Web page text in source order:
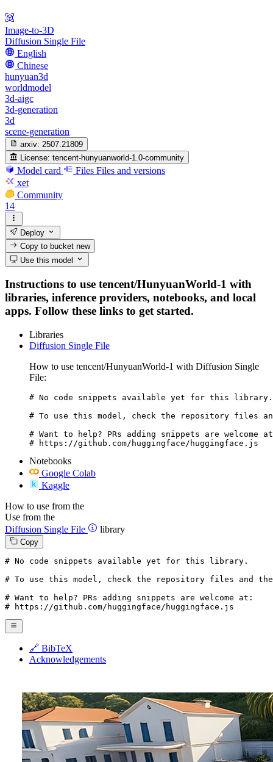
Image-to-3D
Diffusion Single File
English
Chinese
hunyuan3d
worldmodel
3d-aigc
3d-generation
3d
scene-generation
arxiv: 2507.21809
License: tencent-hunyuanworld-1.0-community
Model card Files Files and versions
xet
Community
14
Deploy
Copy to bucketnew
Use this model
Instructions to use tencent/HunyuanWorld-1 with
libraries, inference providers, notebooks, and local
apps. Follow these links to get started.
Libraries
Diffusion Single File
How to use tencent/HunyuanWorld-1 with Diffusion Single
File:
# No code snippets available yet for this library.
# To use this model, check the repository files
# Want to help? PRs adding snippets are welcome
# https://github.com/huggingface/huggingface.js
Notebooks
Google Colab
Kaggle
How to use from the
Use from the
Diffusion Single File
library
Copy
# No code snippets available yet for this library.
# To use this model, check the repository files and
# Want to help? PRs adding snippets are welcome at:
# https://github.com/huggingface/huggingface.js
🔗 BibTeX
Acknowledgements